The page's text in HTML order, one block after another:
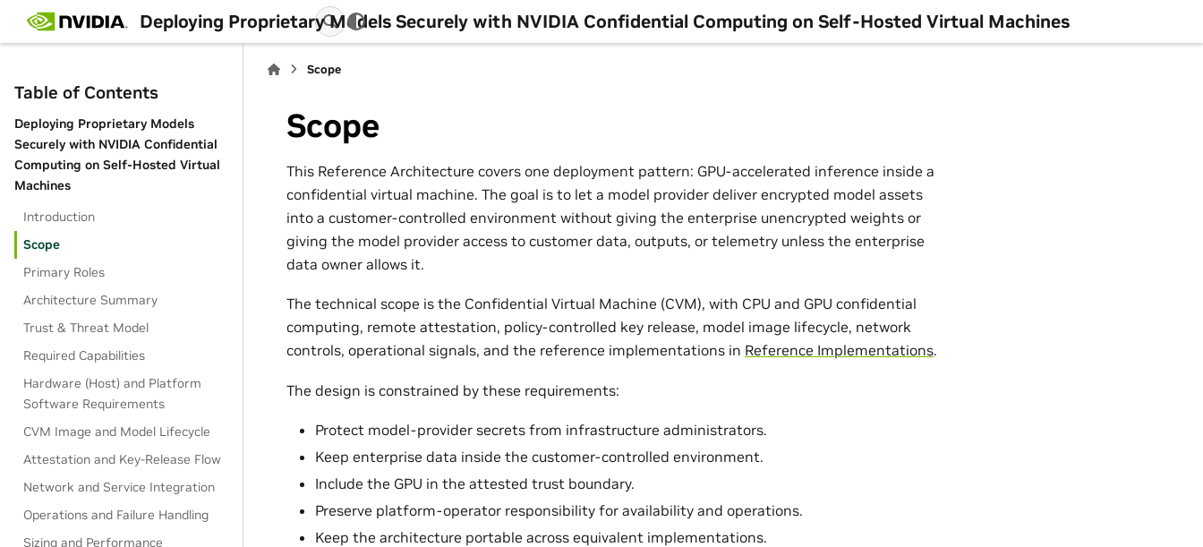
Deploying Proprietary Models Securely with NVIDIA Confidential Computing on Self-Hosted Virtual Machines
Table of Contents
Deploying Proprietary Models
Securely with NVIDIA Confidential
Computing on Self-Hosted Virtual
Machines
Introduction
Scope
Primary Roles
Architecture Summary
Trust & Threat Model
Required Capabilities
Hardware (Host) and Platform
Software Requirements
CVM Image and Model Lifecycle
Attestation and Key-Release Flow
Network and Service Integration
Operations and Failure Handling
Sizing and Performance
Scope
Scope
This Reference Architecture covers one deployment pattern: GPU-accelerated inference inside a
confidential virtual machine. The goal is to let a model provider deliver encrypted model assets
into a customer-controlled environment without giving the enterprise unencrypted weights or
giving the model provider access to customer data, outputs, or telemetry unless the enterprise
data owner allows it.
The technical scope is the Confidential Virtual Machine (CVM), with CPU and GPU confidential
computing, remote attestation, policy-controlled key release, model image lifecycle, network
controls, operational signals, and the reference implementations in Reference Implementations.
The design is constrained by these requirements:
Protect model-provider secrets from infrastructure administrators.
Keep enterprise data inside the customer-controlled environment.
Include the GPU in the attested trust boundary.
Preserve platform-operator responsibility for availability and operations.
Keep the architecture portable across equivalent implementations.